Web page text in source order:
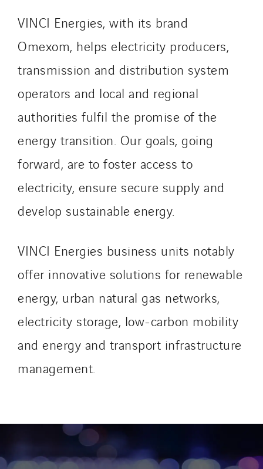
VINCI Energies, with its brand
Omexom, helps electricity producers,
transmission and distribution system
operators and local and regional
authorities fulfil the promise of the
energy transition. Our goals, going
forward, are to foster access to
electricity, ensure secure supply and
develop sustainable energy.
VINCI Energies business units notably
offer innovative solutions for renewable
energy, urban natural gas networks,
electricity storage, low-carbon mobility
and energy and transport infrastructure
management.
United Kingdom